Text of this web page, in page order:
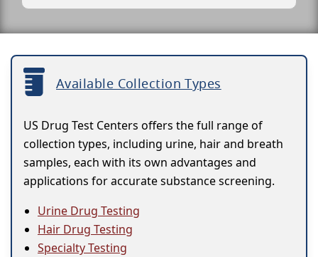
Available Collection Types
US Drug Test Centers offers the full range of
collection types, including urine, hair and breath
samples, each with its own advantages and
applications for accurate substance screening.
Urine Drug Testing
Hair Drug Testing
Specialty Testing